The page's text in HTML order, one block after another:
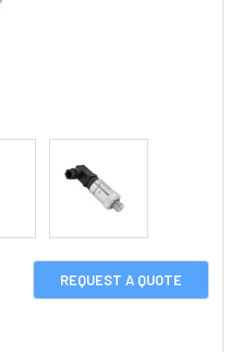
REQUEST A QUOTE